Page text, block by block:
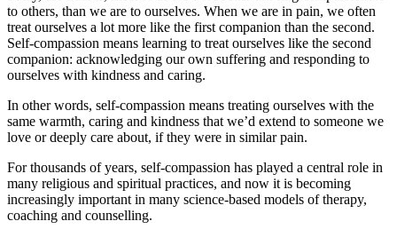
to others, than we are to ourselves. When we are in pain, we often
treat ourselves a lot more like the first companion than the second.
Self-compassion means learning to treat ourselves like the second
companion: acknowledging our own suffering and responding to
ourselves with kindness and caring.
In other words, self-compassion means treating ourselves with the
same warmth, caring and kindness that we’d extend to someone we
love or deeply care about, if they were in similar pain.
For thousands of years, self-compassion has played a central role in
many religious and spiritual practices, and now it is becoming
increasingly important in many science-based models of therapy,
coaching and counselling.